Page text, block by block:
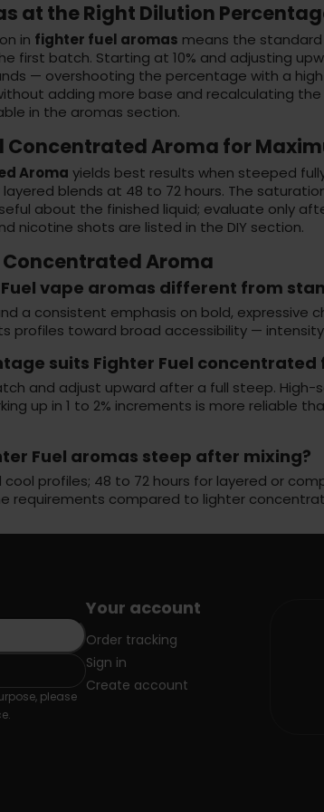
at the Right Dilution
in fighter fuel aromas means the standard
first batch. Starting at 10% and adjusting
— overshooting the percentage with a
adding more base and recalculating
in the aromas section.
Concentrated Aroma for
Aroma yields best results when steeped
layered blends at 48 to 72 hours. The
about the finished liquid; evaluate only
nicotine shots are listed in the DIY section.
Concentrated Aroma
vape aromas different from
a consistent emphasis on bold, expressive
profiles toward broad accessibility —
suits Fighter Fuel concentrated
and adjust upward after a full steep.
up in 1 to 2% increments is more reliable
Fuel aromas steep after mixing?
profiles; 48 to 72 hours for layered or
requirements compared to lighter
please
Your account
Order tracking
Sign in
Create account